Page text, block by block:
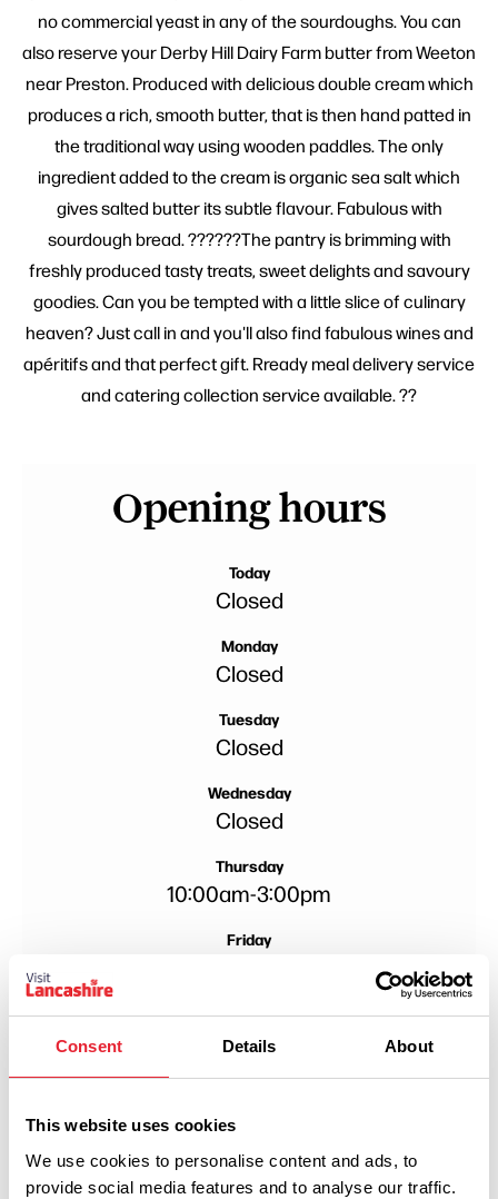
Consent Details About
This website uses cookies
We use cookies to personalise content and ads, to
provide social media features and to analyse our traffic.
no commercial yeast in any of the sourdoughs. You can
also reserve your Derby Hill Dairy Farm butter from Weeton
near Preston. Produced with delicious double cream which
produces a rich, smooth butter, that is then hand patted in
the traditional way using wooden paddles. The only
ingredient added to the cream is organic sea salt which
gives salted butter its subtle flavour. Fabulous with
sourdough bread. ??????The pantry is brimming with
freshly produced tasty treats, sweet delights and savoury
goodies. Can you be tempted with a little slice of culinary
heaven? Just call in and you'll also find fabulous wines and
apéritifs and that perfect gift. Rready meal delivery service
and catering collection service available. ??
Opening hours
Today
Closed
Monday
Closed
Tuesday
Closed
Wednesday
Closed
Thursday
10:00am-3:00pm
Friday
Saturday
10:00am-4:00pm